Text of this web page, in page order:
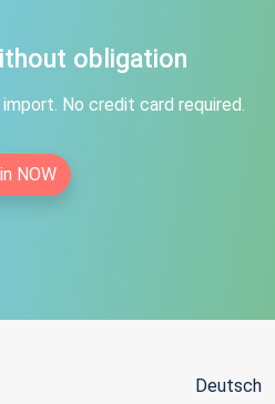
obligation
No credit card required.
NOW
Deutsch